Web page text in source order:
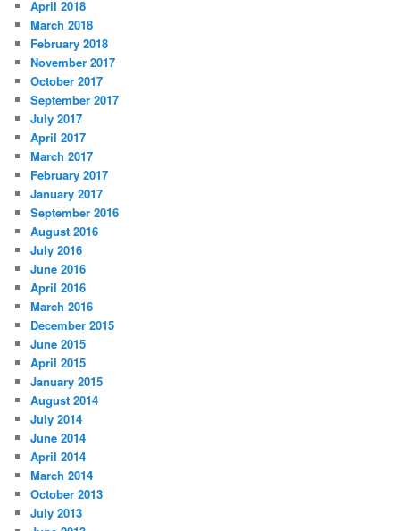
April 2018
March 2018
February 2018
November 2017
October 2017
September 2017
July 2017
April 2017
March 2017
February 2017
January 2017
September 2016
August 2016
July 2016
June 2016
April 2016
March 2016
December 2015
June 2015
April 2015
January 2015
August 2014
July 2014
June 2014
April 2014
March 2014
October 2013
July 2013